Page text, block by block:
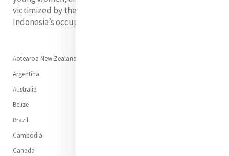
victimized by the extreme violence inflicted during
Indonesia’s occupation of Timor Leste.
Aotearoa New Zealand
Argentina
Australia
Belize
Brazil
Cambodia
Canada